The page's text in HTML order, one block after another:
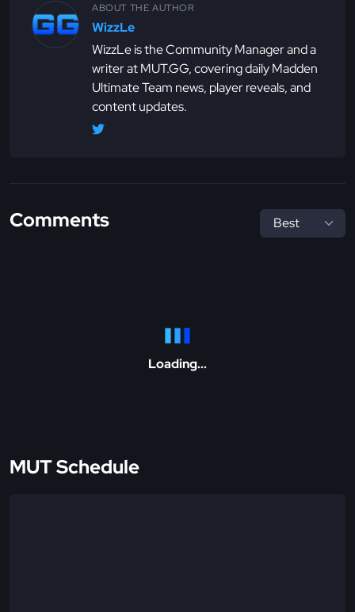
ABOUT THE AUTHOR
WizzLe
WizzLe is the Community Manager and a
writer at MUT.GG, covering daily Madden
Ultimate Team news, player reveals, and
content updates.
Comments
Loading...
MUT Schedule